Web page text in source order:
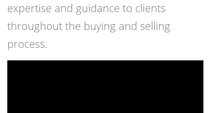
expertise and guidance to clients
throughout the buying and selling
process.